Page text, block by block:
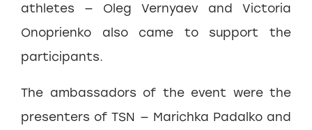
athletes — Oleg Vernyaev and Victoria
Onoprienko also came to support the
participants.
The ambassadors of the event were the
presenters of TSN — Marichka Padalko and